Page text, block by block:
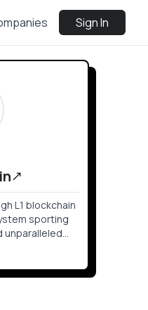
Sign In
L1 blockchain
sporting
unparalleled